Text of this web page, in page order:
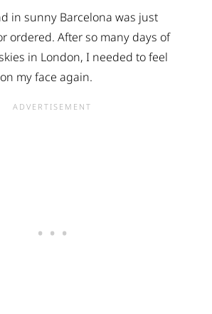
in sunny Barcelona was just
ordered. After so many days of
in London, I needed to feel
my face again.